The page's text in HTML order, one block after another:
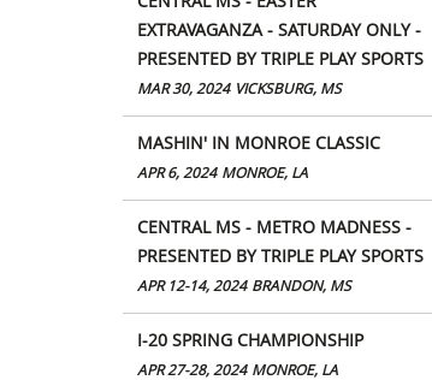
EXTRAVAGANZA - SATURDAY ONLY -
PRESENTED BY TRIPLE PLAY SPORTS
MAR 30, 2024 VICKSBURG, MS
MASHIN' IN MONROE CLASSIC
APR 6, 2024 MONROE, LA
CENTRAL MS - METRO MADNESS -
PRESENTED BY TRIPLE PLAY SPORTS
APR 12-14, 2024 BRANDON, MS
I-20 SPRING CHAMPIONSHIP
APR 27-28, 2024 MONROE, LA